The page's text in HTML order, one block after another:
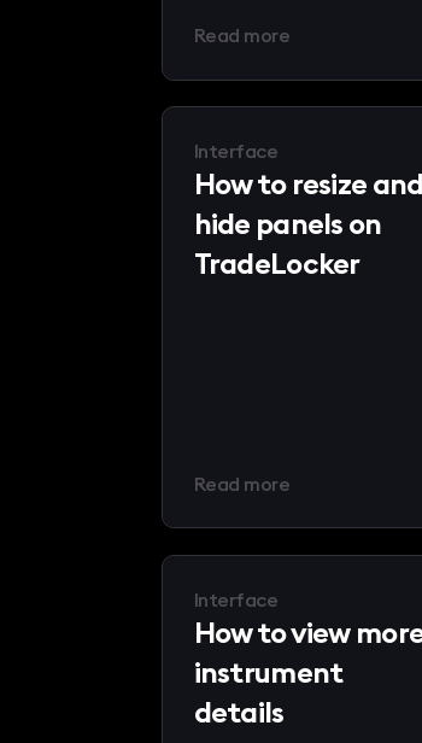
Read more
Interface
How to resize and
hide panels on
TradeLocker
Read more
Interface
How to view
instrument
details